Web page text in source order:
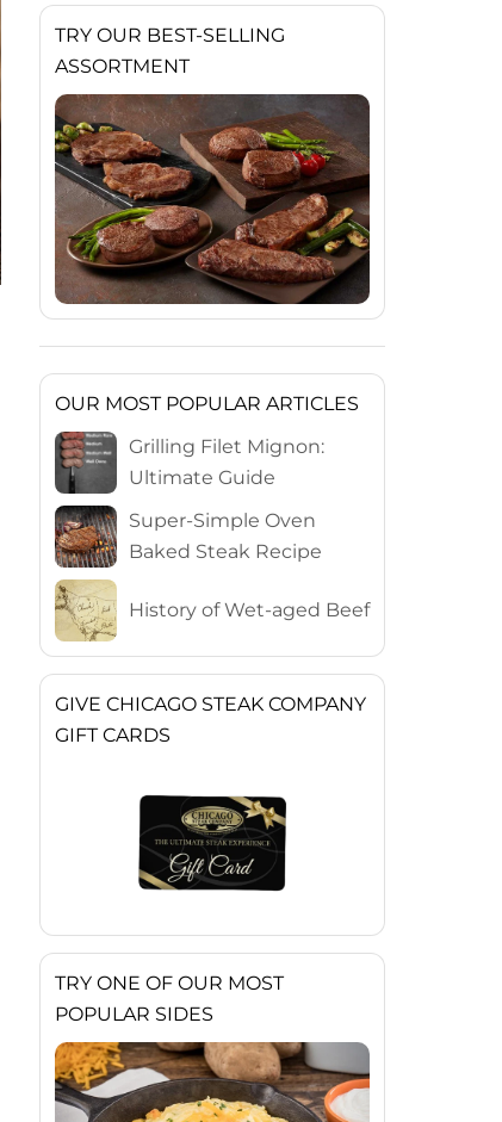
TRY OUR BEST-SELLING
ASSORTMENT
OUR MOST POPULAR ARTICLES
Grilling Filet Mignon:
Ultimate Guide
Super-Simple Oven
Baked Steak Recipe
History of Wet-aged Beef
GIVE CHICAGO STEAK COMPANY
GIFT CARDS
TRY ONE OF OUR MOST
POPULAR SIDES